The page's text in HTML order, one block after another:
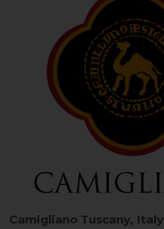
Camigliano Tuscany, Italy